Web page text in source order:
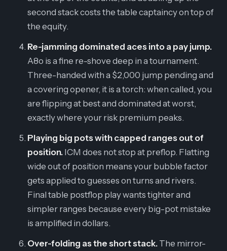
second stack costs the table captaincy on top of
the equity.
Re-jamming dominated aces into a pay jump.
A8o is a fine re-shove deep in a tournament.
Three-handed with a $2,000 jump pending and
a covering opener, it is a torch: when called, you
are flipping at best and dominated at worst,
exactly where your risk premium peaks.
Playing big pots with capped ranges out of
position. ICM does not stop at preflop. Flatting
wide out of position means your bubble factor
gets applied to guesses on turns and rivers.
Final table postflop play wants tighter and
simpler ranges because every big-pot mistake
is amplified in dollars.
Over-folding as the short stack. The mirror-